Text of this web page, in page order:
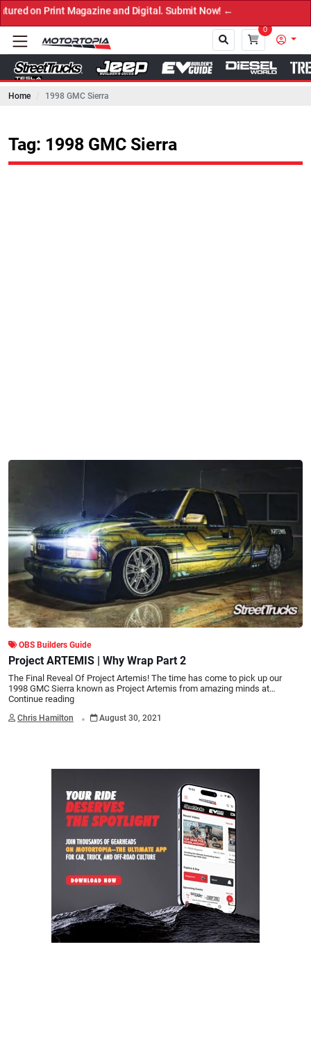
Print Magazine and Digital. Submit Now! ←
0
Home 1998 GMC Sierra
Tag: 1998 GMC Sierra
OBS Builders Guide
Project ARTEMIS | Why Wrap Part 2
The Final Reveal Of Project Artemis! The time has come to pick up our
1998 GMC Sierra known as Project Artemis from amazing minds at…
Continue reading
Chris Hamilton . August 30, 2021